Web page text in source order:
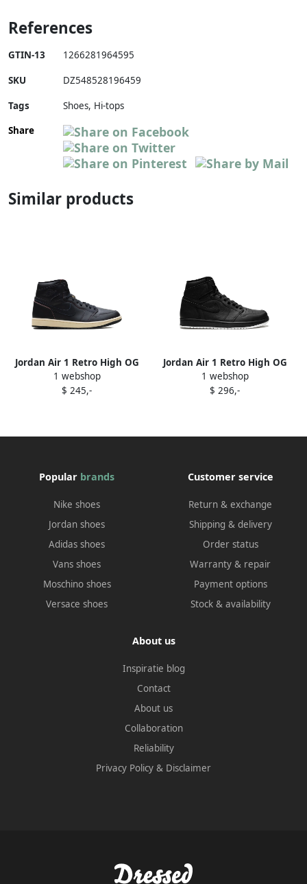
References
GTIN-13 1266281964595
SKU DZ548528196459
Tags
Shoes, Hi-tops
Share
Similar products
Jordan Air 1 Retro High OG
"Self-Expression" sneakers
Black
1 webshop
$ 245,-
Jordan Air 1 Retro High OG
sneakers Black
1 webshop
$ 296,-
Popular brands
Nike shoes
Jordan shoes
Adidas shoes
Vans shoes
Moschino shoes
Versace shoes
Customer service
Return & exchange
Shipping & delivery
Order status
Warranty & repair
Payment options
Stock & availability
About us
Inspiratie blog
Contact
About us
Collaboration
Reliability
Privacy Policy & Disclaimer